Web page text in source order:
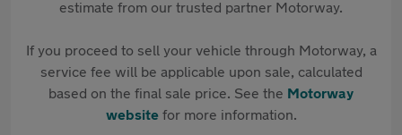
estimate from our trusted partner Motorway.
If you proceed to sell your vehicle through Motorway, a
service fee will be applicable upon sale, calculated
based on the final sale price. See the Motorway
websitefor more information.